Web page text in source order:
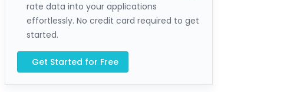
rate data into your applications
effortlessly. No credit card required to get
started.
Get Started for Free